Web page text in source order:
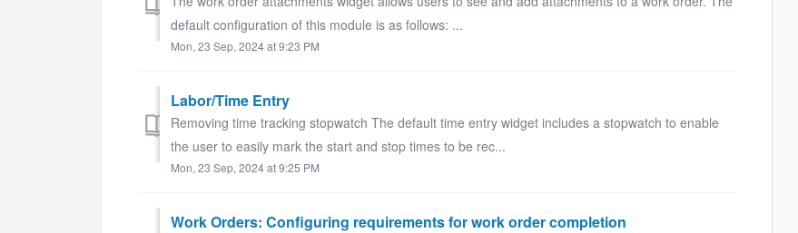
default configuration of this module is as follows: ...
Mon, 23 Sep, 2024 at 9:23 PM
Labor/Time Entry
Removing time tracking stopwatch The default time entry widget includes a stopwatch to enable
the user to easily mark the start and stop times to be rec...
Mon, 23 Sep, 2024 at 9:25 PM
Work Orders: Configuring requirements for work order completion